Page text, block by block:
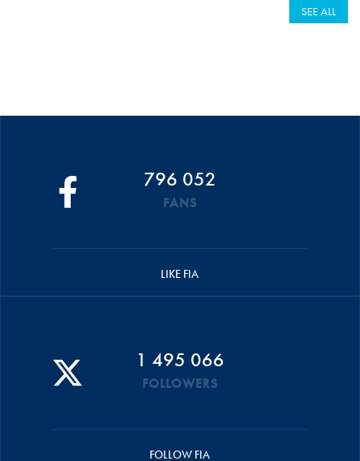
SEE ALL
796 052
FANS
LIKE FIA
1 495 066
FOLLOWERS
FOLLOW FIA